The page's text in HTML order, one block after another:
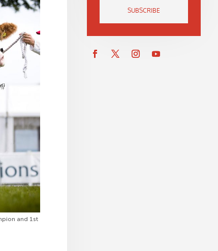
and 1st
SUBSCRIBE